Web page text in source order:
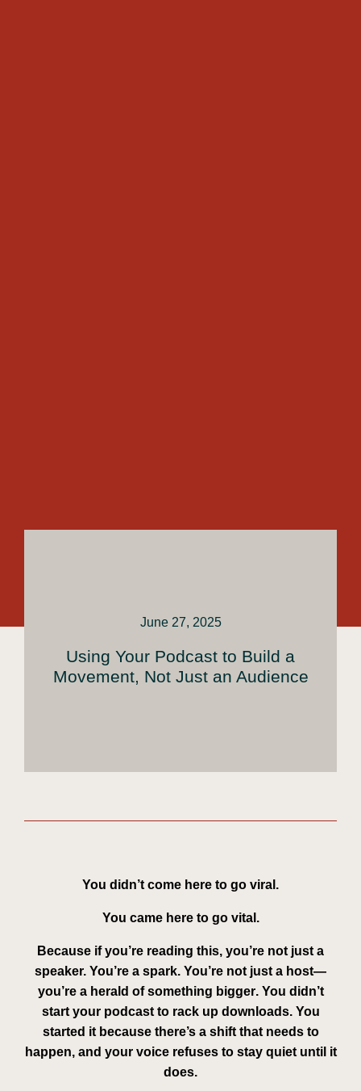
June 27, 2025
Using Your Podcast to Build a
Movement, Not Just an Audience
You didn’t come here to go viral.
You came here to go vital .
Because if you’re reading this, you’re not just a
speaker. You’re a spark. You’re not just a host—
you’re a herald of something bigger. You didn’t
start your podcast to rack up downloads. You
started it because there’s a shift that needs to
happen, and your voice refuses to stay quiet until it
does.